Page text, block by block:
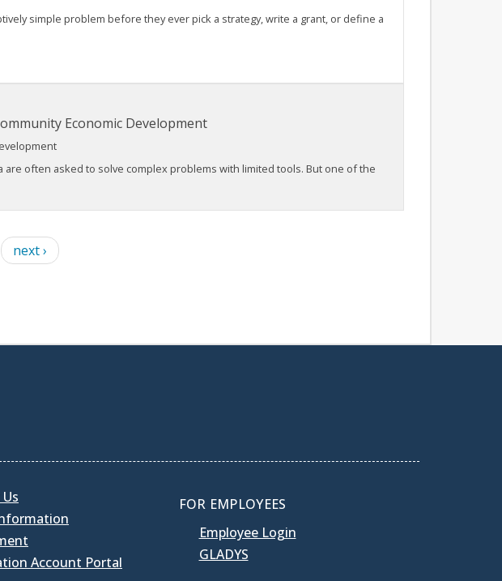
simple problem before they ever pick a strategy, write a grant, or define a
Economic Development
often asked to solve complex problems with limited tools. But one of the
next ›
Account Portal
FOR EMPLOYEES
Employee Login
GLADYS